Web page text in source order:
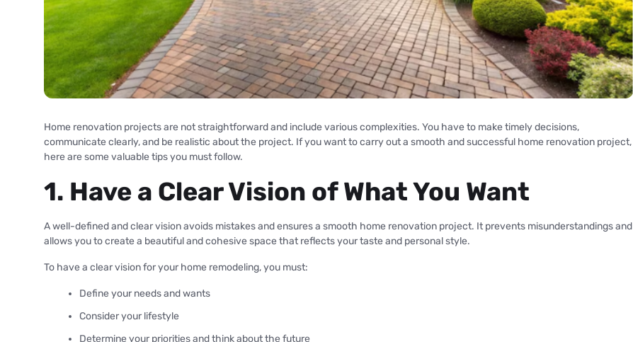
Home renovation projects are not straightforward and include various complexities. You have to make timely decisions,
communicate clearly, and be realistic about the project. If you want to carry out a smooth and successful home renovation project,
here are some valuable tips you must follow.
1. Have a Clear Vision of What You Want
A well-defined and clear vision avoids mistakes and ensures a smooth home renovation project. It prevents misunderstandings and
allows you to create a beautiful and cohesive space that reflects your taste and personal style.
To have a clear vision for your home remodeling, you must:
Define your needs and wants
Consider your lifestyle
Determine your priorities and think about the future